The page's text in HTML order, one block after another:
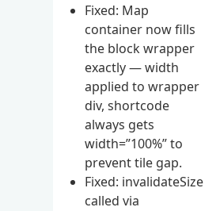
Fixed: Map
container now fills
the block wrapper
exactly — width
applied to wrapper
div, shortcode
always gets
width=”100%” to
prevent tile gap.
Fixed: invalidateSize
called via